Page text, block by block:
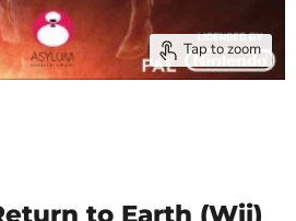
Tap to zoom
to Earth (Wii)